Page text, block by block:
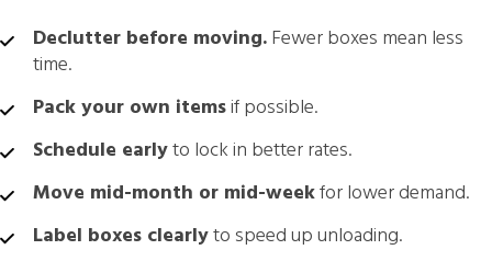
Declutter before moving.Fewer boxes mean less
time.
Pack your own itemsif possible.
Schedule earlyto lock in better rates.
Move mid-month or mid-weekfor lower demand.
Label boxes clearlyto speed up unloading.